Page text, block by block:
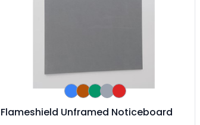
Flameshield Unframed Noticeboard